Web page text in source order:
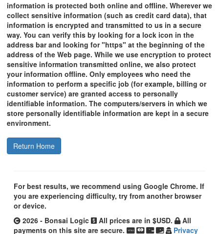
information is protected both online and offline. Wherever we
collect sensitive information (such as credit card data), that
information is encrypted and transmitted to us in a secure
way. You can verify this by looking for a lock icon in the
address bar and looking for "https" at the beginning of the
address of the Web page. While we use encryption to protect
sensitive information transmitted online, we also protect
your information offline. Only employees who need the
information to perform a specific job (for example, billing or
customer service) are granted access to personally
identifiable information. The computers/servers in which we
store personally identifiable information are kept in a secure
environment.
Return Home
For best results, we recommend using Google Chrome. If
you are experiencing difficulty, try from another browser
or device.
2026 - Bonsai Logic
All prices are in $USD.
All
payments on this site are secure.
Privacy